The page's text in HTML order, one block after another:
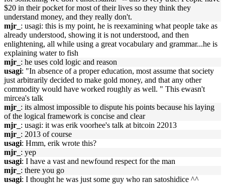
$20 in their pocket for most of their lives so they think they
understand money, and they really don't.
mjr_ : usagi: this is my point, he is reexamining what people take as
already understood, showing it is not understood, and then
enlightening, all while using a great vocabulary and grammar...he is
explaining water to fish
mjr_ : he uses cold logic and reason
usagi: "In absence of a proper education, most assume that society
just arbitrarily decided to make gold money, and that any other
commodity would have worked roughly as well. " This ewasn't
mircea's talk
mjr_ : its almost impossible to dispute his points because his laying
of the logical framework is concise and clear
mjr_ : usagi: it was erik voorhee's talk at bitcoin 22013
mjr_ : 2013 of course
usagi: Hmm, erik wrote this?
mjr_ : yep
usagi: I have a vast and newfound respect for the man
mjr_ : there you go
usagi: I thought he was just some guy who ran satoshidice ^^